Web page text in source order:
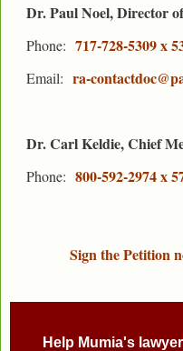
Dr. Paul Noel, Director
Phone: 717-728-5309 x
Email: ra-
Dr. Carl Keldie, Chief
Phone: 800-592-2974 x
Sign the Petition
Help Mumia's